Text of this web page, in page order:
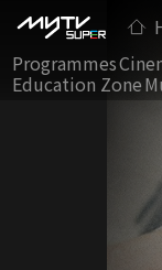
Programmes
Education Zone